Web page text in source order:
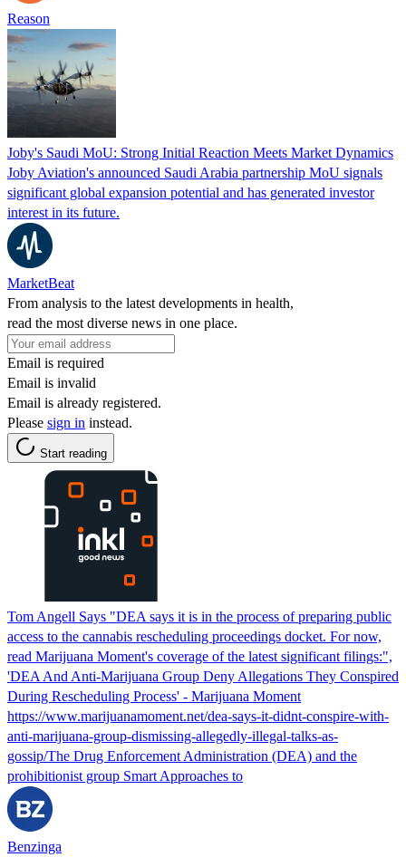
Reason
Joby's Saudi MoU: Strong Initial Reaction Meets Market Dynamics
Joby Aviation's announced Saudi Arabia partnership MoU signals
significant global expansion potential and has generated investor
interest in its future.
MarketBeat
From analysis to the latest developments in health,
read the most diverse news in one place.
Email is required
Email is invalid
Email is already registered.
Please sign in instead.
Start reading
Tom Angell Says "DEA says it is in the process of preparing public
access to the cannabis rescheduling proceedings docket. For now,
read Marijuana Moment's coverage of the latest significant filings:",
'DEA And Anti-Marijuana Group Deny Allegations They Conspired
During Rescheduling Process' - Marijuana Moment
https://www.marijuanamoment.net/dea-says-it-didnt-conspire-with-
anti-marijuana-group-dismissing-allegedly-illegal-talks-as-
gossip/The Drug Enforcement Administration (DEA) and the
prohibitionist group Smart Approaches to
Benzinga